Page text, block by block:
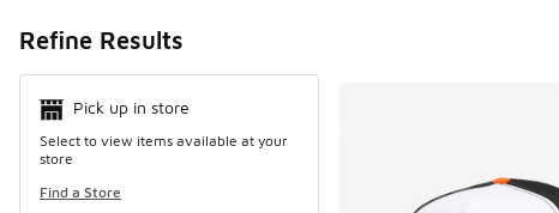
Refine Results
Pick up in store
Select to view items available at your
store
Find a Store